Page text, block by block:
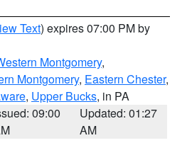
Text) expires 07:00 PM by
Montgomery,
Montgomery, Eastern Chester,
, Upper Bucks, in PA
09:00
Updated: 01:27
AM